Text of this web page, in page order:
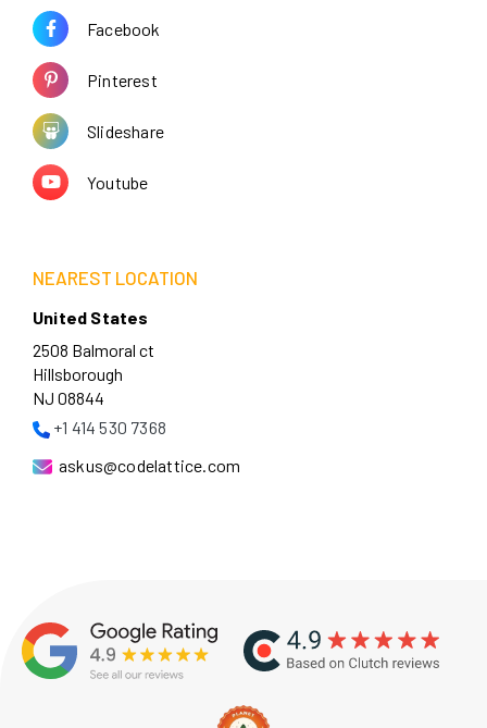
Facebook
Pinterest
Slideshare
Youtube
NEAREST LOCATION
United States
2508 Balmoral ct
Hillsborough
NJ 08844
+1 414 530 7368
askus@codelattice.com